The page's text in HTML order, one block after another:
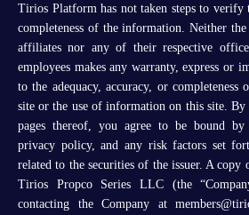
Tirios Platform has not taken steps to verify
completeness of the information. Neither
affiliates nor any of their respective
employees makes any warranty, express or
to the adequacy, accuracy, or
site or the use of information on this site. By
pages thereof, you agree to be bound
privacy policy, and any risk factors set
related to the securities of the issuer. A
Tirios Propco Series LLC (the
contacting the Company at